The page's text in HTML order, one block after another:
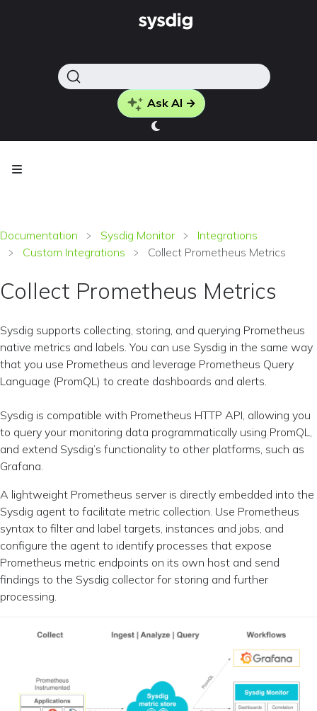
Ask AI →
Documentation Sysdig Monitor
Integrations
Custom Integrations
Collect Prometheus Metrics
Collect Prometheus Metrics
Sysdig supports collecting, storing, and querying Prometheus
native metrics and labels. You can use Sysdig in the same way
that you use Prometheus and leverage Prometheus Query
Language (PromQL) to create dashboards and alerts.
Sysdig is compatible with Prometheus HTTP API, allowing you
to query your monitoring data programmatically using PromQL,
and extend Sysdig’s functionality to other platforms, such as
Grafana.
A lightweight Prometheus server is directly embedded into the
Sysdig agent to facilitate metric collection. Use Prometheus
syntax to filter and label targets, instances and jobs, and
configure the agent to identify processes that expose
Prometheus metric endpoints on its own host and send
findings to the Sysdig collector for storing and further
processing.